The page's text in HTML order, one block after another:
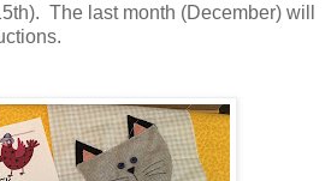
The last month (December) will